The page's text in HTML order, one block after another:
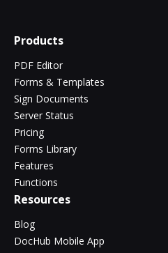
Products
PDF Editor
Forms & Templates
Sign Documents
Server Status
Pricing
Forms Library
Features
Functions
Resources
Blog
DocHub Mobile App